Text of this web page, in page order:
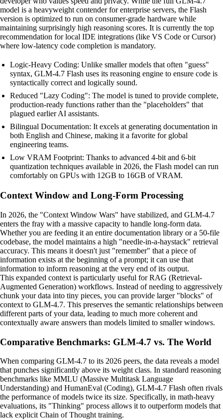
model is a heavyweight contender for enterprise servers, the Flash
version is optimized to run on consumer-grade hardware while
maintaining surprisingly high reasoning scores. It is currently the top
recommendation for local IDE integrations (like VS Code or Cursor)
where low-latency code completion is mandatory.
Logic-Heavy Coding: Unlike smaller models that often "guess"
syntax, GLM-4.7 Flash uses its reasoning engine to ensure code is
syntactically correct and logically sound.
Reduced "Lazy Coding": The model is tuned to provide complete,
production-ready functions rather than the "placeholders" that
plagued earlier AI assistants.
Bilingual Documentation: It excels at generating documentation in
both English and Chinese, making it a favorite for global
engineering teams.
Low VRAM Footprint: Thanks to advanced 4-bit and 6-bit
quantization techniques available in 2026, the Flash model can run
comfortably on GPUs with 12GB to 16GB of VRAM.
Context Window and Long-Form Processing
In 2026, the "Context Window Wars" have stabilized, and GLM-4.7
enters the fray with a massive capacity to handle long-form data.
Whether you are feeding it an entire documentation library or a 50-file
codebase, the model maintains a high "needle-in-a-haystack" retrieval
accuracy. This means it doesn't just "remember" that a piece of
information exists at the beginning of a prompt; it can use that
information to inform reasoning at the very end of its output.
This expanded context is particularly useful for RAG (Retrieval-
Augmented Generation) workflows. Instead of needing to aggressively
chunk your data into tiny pieces, you can provide larger "blocks" of
context to GLM-4.7. This preserves the semantic relationships between
different parts of your data, leading to much more coherent and
contextually aware answers than models limited to smaller windows.
Comparative Benchmarks: GLM-4.7 vs. The World
When comparing GLM-4.7 to its 2026 peers, the data reveals a model
that punches significantly above its weight class. In standard reasoning
benchmarks like MMLU (Massive Multitask Language
Understanding) and HumanEval (Coding), GLM-4.7 Flash often rivals
the performance of models twice its size. Specifically, in math-heavy
evaluations, its "Thinking" process allows it to outperform models that
lack explicit Chain of Thought training.